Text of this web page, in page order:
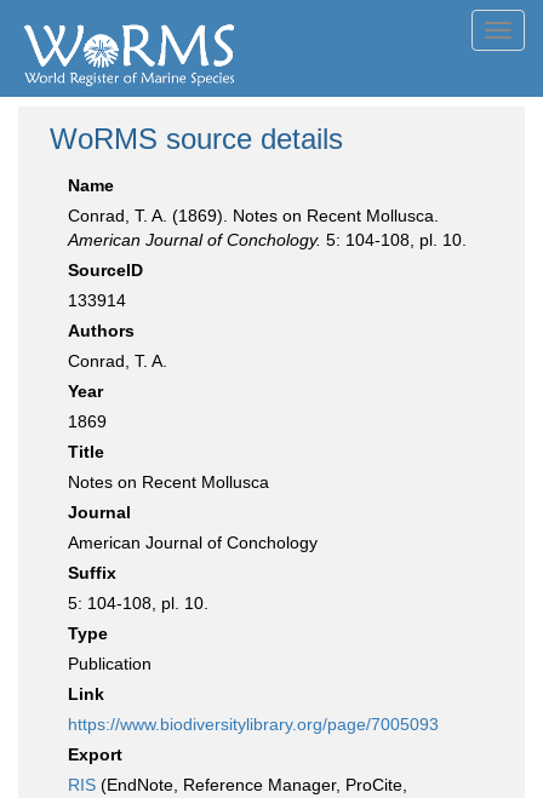
WoRMS source details
Name
Conrad, T. A. (1869). Notes on Recent Mollusca.
American Journal of Conchology. 5: 104-108, pl. 10.
SourceID
133914
Authors
Conrad, T. A.
Year
1869
Title
Notes on Recent Mollusca
Journal
American Journal of Conchology
Suffix
5: 104-108, pl. 10.
Type
Publication
Link
https://www.biodiversitylibrary.org/page/7005093
Export
RIS (EndNote, Reference Manager, ProCite,